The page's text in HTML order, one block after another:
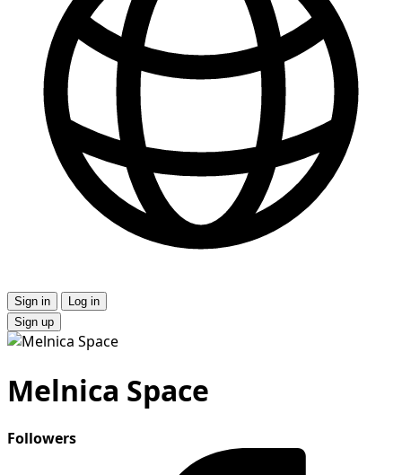
Sign in
Log in
Sign up
Melnica Space
Followers